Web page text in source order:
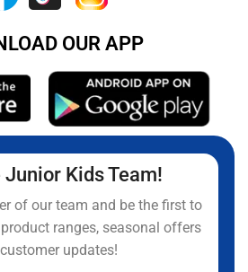
OUR APP
Kids Team!
of our team and be the first to
ranges, seasonal offers
updates!